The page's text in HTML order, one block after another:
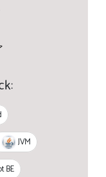
JVM
BE